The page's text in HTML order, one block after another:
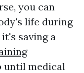
you can
life during
saving a
until medical